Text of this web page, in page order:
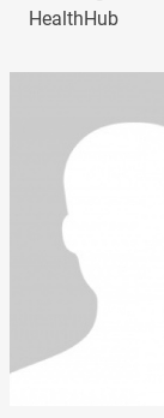
HealthHub